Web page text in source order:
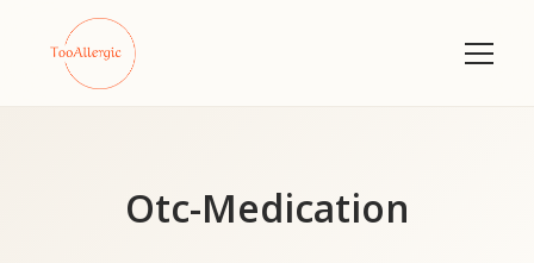
Otc-Medication